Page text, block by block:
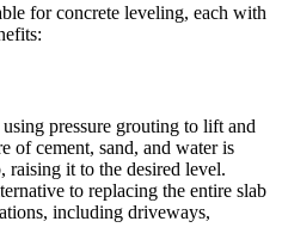
for concrete leveling, each with
pressure grouting to lift and
of cement, sand, and water is
raising it to the desired level.
to replacing the entire slab
including driveways,